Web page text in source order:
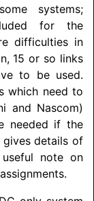
systems;
for the
difficulties in
15 or so links
to be used.
which need to
and Nascom)
needed if the
gives details of
note on